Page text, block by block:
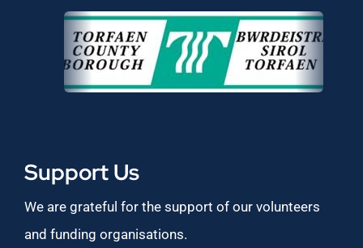
Support Us
We are grateful for the support of our volunteers
and funding organisations.